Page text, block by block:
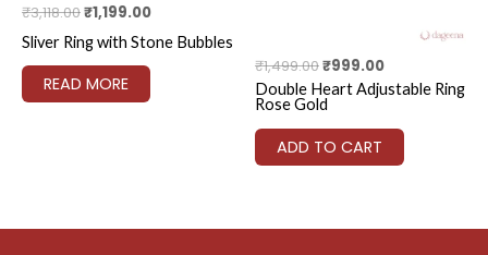
₹3,118.00₹1,199.00
Sliver Ring with Stone Bubbles
READ MORE
₹1,499.00₹999.00
Double Heart Adjustable Ring
Rose Gold
ADD TO CART